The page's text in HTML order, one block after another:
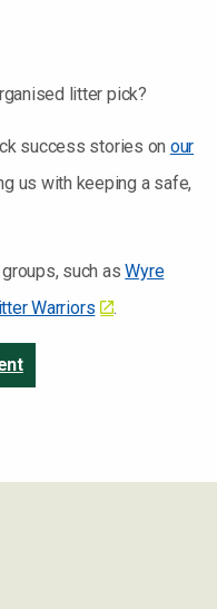
litter pick?
success stories on our
us with keeping a safe,
such asWyre
Warriors .